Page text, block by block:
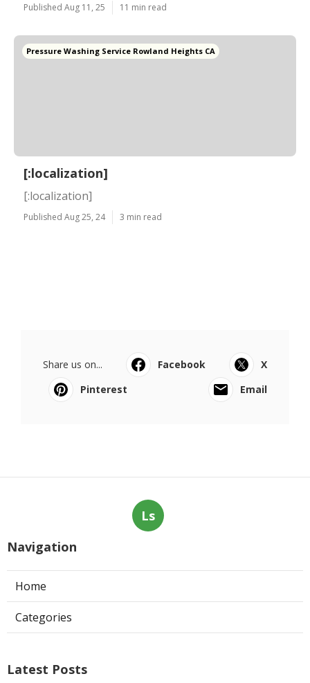
Published Aug 11, 25 11 min read
Pressure Washing Service Rowland Heights CA
[:localization]
[:localization]
Published Aug 25, 24 3 min read
Share us on... Facebook
X
Pinterest
Email
Ls
Navigation
Home
Categories
Latest Posts